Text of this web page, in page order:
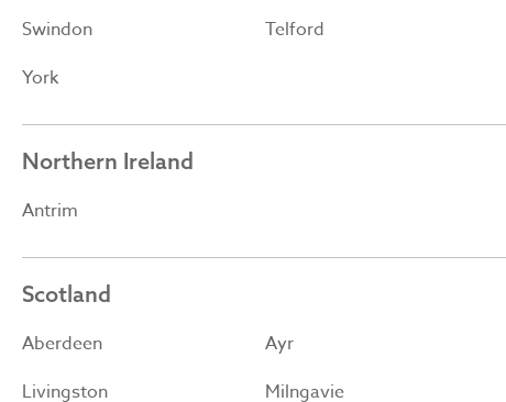
Swindon
Telford
York
Northern Ireland
Antrim
Scotland
Aberdeen Ayr
Livingston
Milngavie